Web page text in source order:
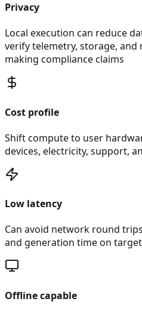
Privacy
Local execution can reduce
verify telemetry, storage,
making compliance claims
Cost profile
Shift compute to user
devices, electricity, support,
Low latency
Can avoid network round
and generation time on
Offline capable